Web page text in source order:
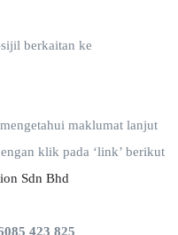
berkaitan ke
maklumat lanjut
klik pada ‘link’ berikut
Sdn Bhd
423 825